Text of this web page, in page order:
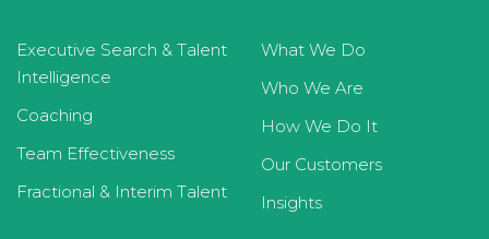
Executive Search & Talent
Intelligence
Coaching
Team Effectiveness
Fractional & Interim Talent
What We Do
Who We Are
How We Do It
Our Customers
Insights